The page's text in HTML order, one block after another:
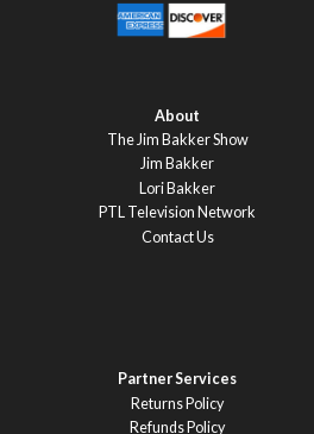
About
The Jim Bakker Show
Jim Bakker
Lori Bakker
PTL Television Network
Contact Us
Partner Services
Returns Policy
Refunds Policy